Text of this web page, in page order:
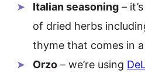
Italian seasoning –
of dried herbs
thyme that comes in
Orzo – we’re using